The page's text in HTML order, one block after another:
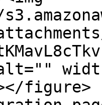
alt=""
figure>